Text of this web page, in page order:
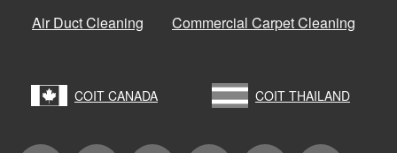
Air Duct Cleaning
Commercial Carpet Cleaning
COIT CANADA COIT THAILAND